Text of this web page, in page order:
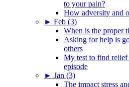
to your pain?
How adversity and
► Feb (3)
When is the proper
Asking for help is
others
My test to find relief
episode
► Jan (3)
The impact stress